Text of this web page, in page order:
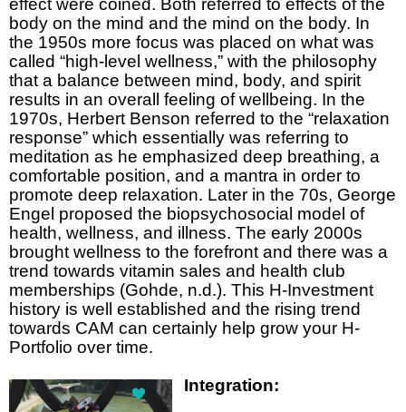
effect were coined. Both referred to effects of the
body on the mind and the mind on the body. In
the 1950s more focus was placed on what was
called “high-level wellness,” with the philosophy
that a balance between mind, body, and spirit
results in an overall feeling of wellbeing. In the
1970s, Herbert Benson referred to the “relaxation
response” which essentially was referring to
meditation as he emphasized deep breathing, a
comfortable position, and a mantra in order to
promote deep relaxation. Later in the 70s, George
Engel proposed the biopsychosocial model of
health, wellness, and illness. The early 2000s
brought wellness to the forefront and there was a
trend towards vitamin sales and health club
memberships (Gohde, n.d.). This H-Investment
history is well established and the rising trend
towards CAM can certainly help grow your H-
Portfolio over time.
Integration: